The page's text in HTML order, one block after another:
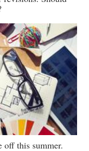
this summer.